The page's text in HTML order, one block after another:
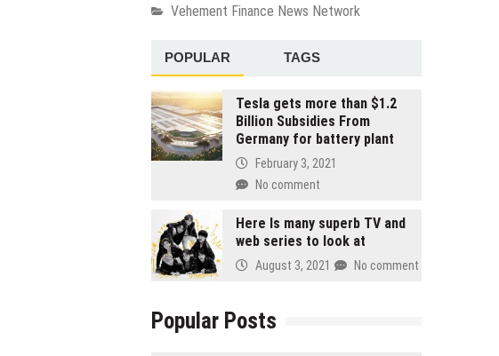
Vehement Finance News Network
POPULAR TAGS
Tesla gets more than $1.2
Billion Subsidies From
Germany for battery plant
February 3, 2021
No comment
Here Is many superb TV and
web series to look at
August 3, 2021 No comment
Popular Posts